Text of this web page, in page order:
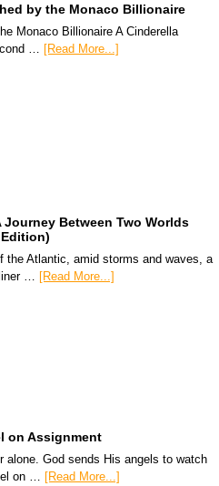
by the Monaco Billionaire
Monaco Billionaire A Cinderella
… [Read More...]
Journey Between Two Worlds
the Atlantic, amid storms and waves, a
… [Read More...]
on Assignment
alone. God sends His angels to watch
on … [Read More...]